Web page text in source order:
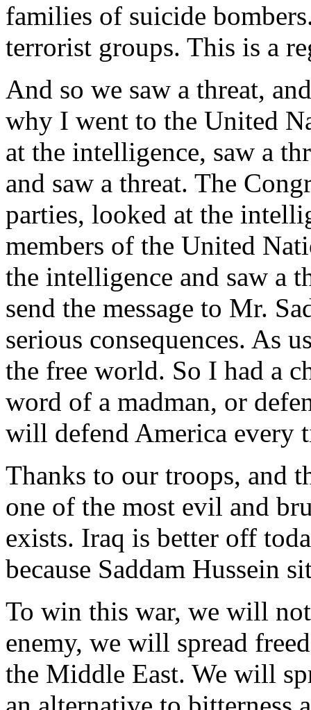
families of suicide
terrorist groups. This is a
And so we saw a threat,
why I went to the United
at the intelligence, saw a
and saw a threat. The
parties, looked at the
members of the United
the intelligence and saw a
send the message to Mr.
serious consequences. As
the free world. So I had a
word of a madman, or
will defend America every
Thanks to our troops, and
one of the most evil and
exists. Iraq is better off
because Saddam Hussein
To win this war, we will
enemy, we will spread
the Middle East. We will